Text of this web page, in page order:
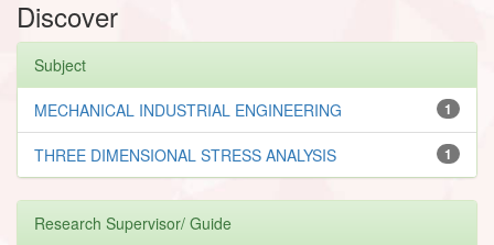
Discover
Subject
1
MECHANICAL INDUSTRIAL ENGINEERING
1
THREE DIMENSIONAL STRESS ANALYSIS
Research Supervisor/ Guide